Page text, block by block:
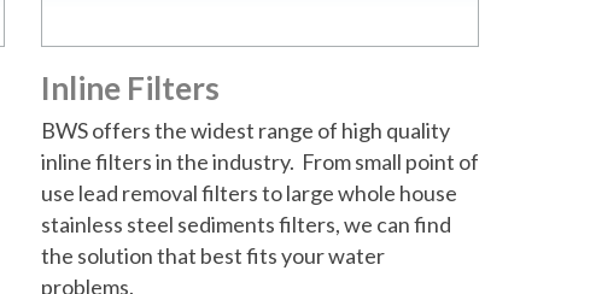
Inline Filters
BWS offers the widest range of high quality
inline filters in the industry. From small point of
use lead removal filters to large whole house
stainless steel sediments filters, we can find
the solution that best fits your water
problems.